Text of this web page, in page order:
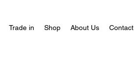
Trade in Shop About Us Contact